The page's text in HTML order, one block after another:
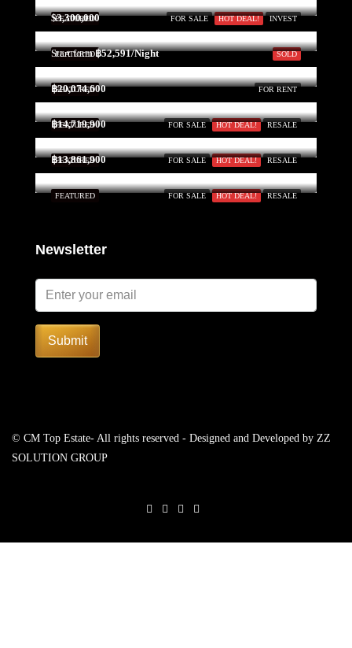
FOR SALE HOT DEAL! INVEST
FEATURED
SOLD
FEATURED
$3,300,000
FOR RENT
FEATURED
Start form฿52,591/Night
FOR SALE HOT DEAL! RESALE
FEATURED
฿20,074,600
FOR SALE HOT DEAL! RESALE
FEATURED
฿14,719,900
FOR SALE HOT DEAL! RESALE
FEATURED
฿13,861,900
Newsletter
Submit
© CM Top Estate- All rights reserved - Designed and Developed by ZZ
SOLUTION GROUP